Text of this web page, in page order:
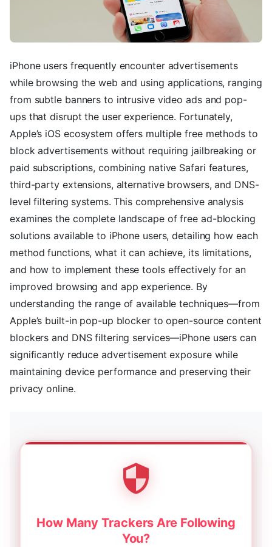
iPhone users frequently encounter advertisements
while browsing the web and using applications, ranging
from subtle banners to intrusive video ads and pop-
ups that disrupt the user experience. Fortunately,
Apple’s iOS ecosystem offers multiple free methods to
block advertisements without requiring jailbreaking or
paid subscriptions, combining native Safari features,
third-party extensions, alternative browsers, and DNS-
level filtering systems. This comprehensive analysis
examines the complete landscape of free ad-blocking
solutions available to iPhone users, detailing how each
method functions, what it can achieve, its limitations,
and how to implement these tools effectively for an
improved browsing and app experience. By
understanding the range of available techniques—from
Apple’s built-in pop-up blocker to open-source content
blockers and DNS filtering services—iPhone users can
significantly reduce advertisement exposure while
maintaining device performance and preserving their
privacy online.
How Many Trackers Are Following
You?